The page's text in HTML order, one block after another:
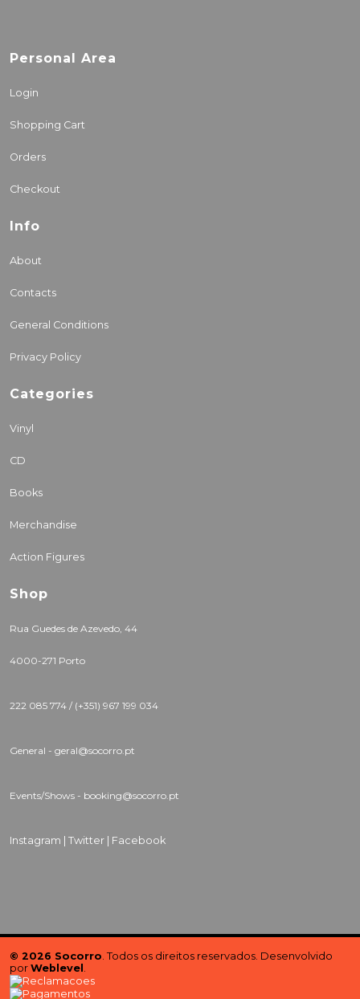
Personal Area
Login
Shopping Cart
Orders
Checkout
Info
About
Contacts
General Conditions
Privacy Policy
Categories
Vinyl
CD
Books
Merchandise
Action Figures
Shop
Rua Guedes de Azevedo, 44
4000-271 Porto
222 085 774 / (+351) 967 199 034
General - geral@socorro.pt
Events/Shows - booking@socorro.pt
Instagram | Twitter | Facebook
© 2026 Socorro. Todos os direitos reservados. Desenvolvido
por Weblevel .